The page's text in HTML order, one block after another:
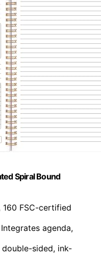
Spiral Bound
160 FSC-certified
Integrates agenda,
double-sided, ink-